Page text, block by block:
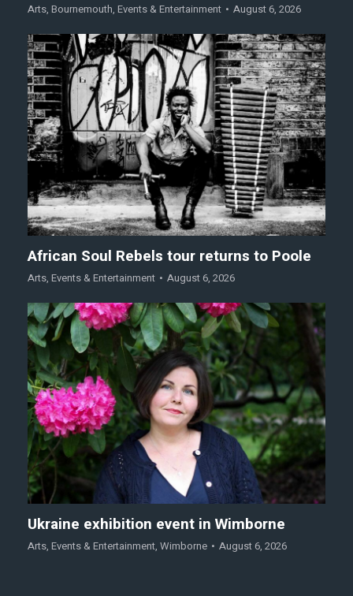
Arts, Bournemouth, Events & Entertainment August 6, 2026
African Soul Rebels tour returns to Poole
Arts, Events & Entertainment August 6, 2026
Ukraine exhibition event in Wimborne
Arts, Events & Entertainment, Wimborne August 6, 2026